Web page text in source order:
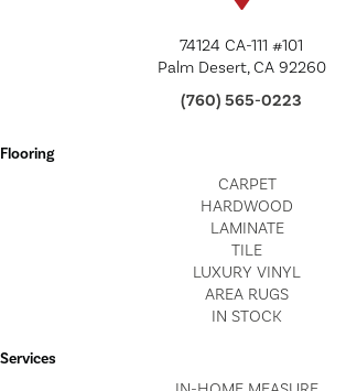
74124 CA-111 #101
Palm Desert, CA 92260
(760) 565-0223
Flooring
CARPET
HARDWOOD
LAMINATE
TILE
LUXURY VINYL
AREA RUGS
IN STOCK
Services